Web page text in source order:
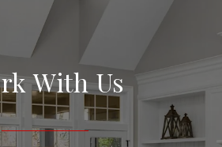
With Us